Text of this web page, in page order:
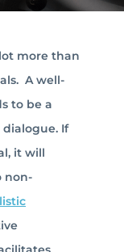
more than
A well-
to be a
If
it will
non-